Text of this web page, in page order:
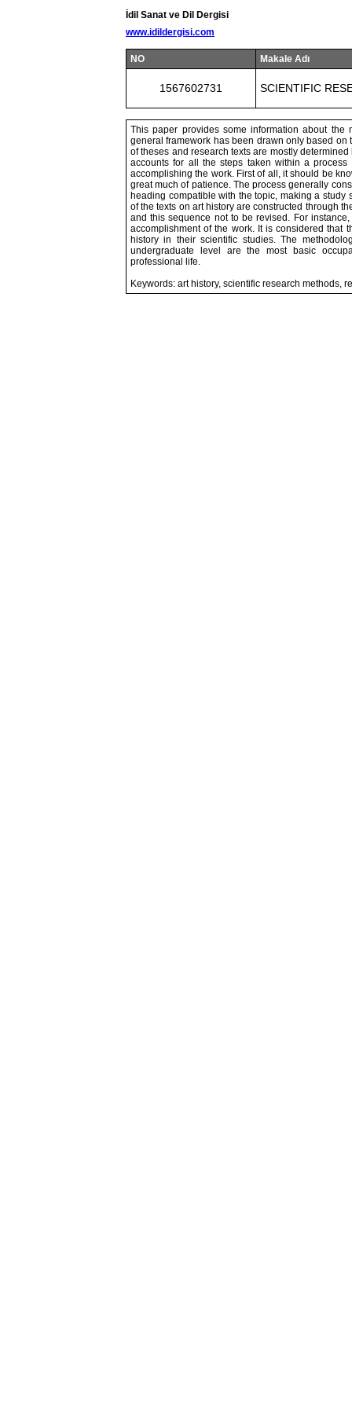
İdil Sanat ve Dil Dergisi
www.idildergisi.com
NO Makale Adı
1567602731 SCIENTIFIC
This paper provides some information about
general framework has been drawn only based
of theses and research texts are mostly
accounts for all the steps taken within a
accomplishing the work. First of all, it should be
great much of patience. The process generally
heading compatible with the topic, making a
of the texts on art history are constructed through
and this sequence not to be revised. For
accomplishment of the work. It is considered that
history in their scientific studies. The
undergraduate level are the most basic
professional life.
Keywords: art history, scientific research methods,